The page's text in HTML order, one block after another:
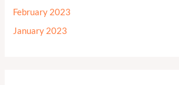
February 2023
January 2023